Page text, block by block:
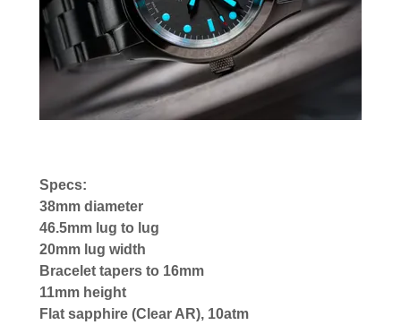
Specs:
38mm diameter
46.5mm lug to lug
20mm lug width
Bracelet tapers to 16mm
11mm height
Flat sapphire (Clear AR), 10atm